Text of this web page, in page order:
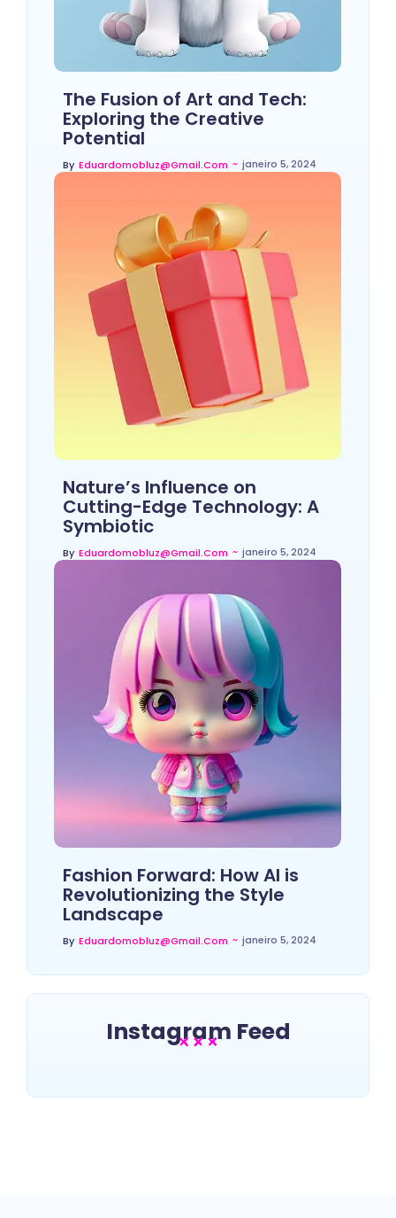
The Fusion of Art and Tech:
Exploring the Creative
Potential
By Eduardomobluz@gmail.com ~ janeiro 5, 2024
Nature’s Influence on
Cutting-Edge Technology: A
Symbiotic
By Eduardomobluz@gmail.com ~ janeiro 5, 2024
Fashion Forward: How AI is
Revolutionizing the Style
Landscape
By Eduardomobluz@gmail.com ~ janeiro 5, 2024
Instagram Feed